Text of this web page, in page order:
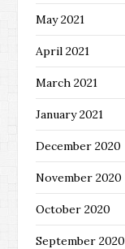
May 2021
April 2021
March 2021
January 2021
December 2020
November 2020
October 2020
September 2020